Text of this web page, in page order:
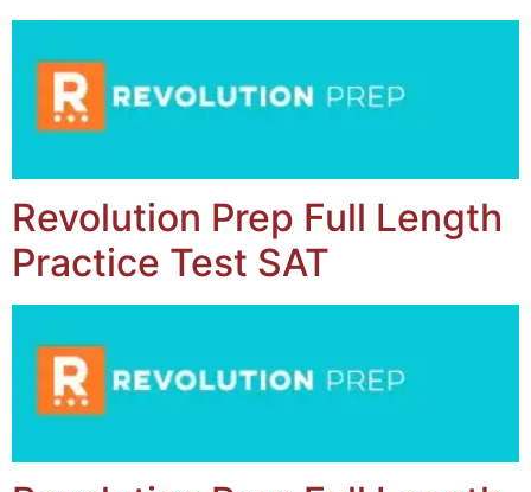
Revolution Prep Full Length
Practice Test SAT